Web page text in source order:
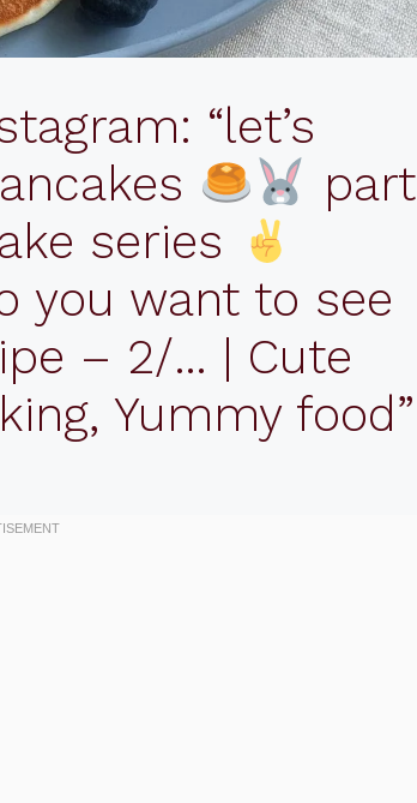
“let’s
part
series
you want to see
– 2/… | Cute
Yummy food”